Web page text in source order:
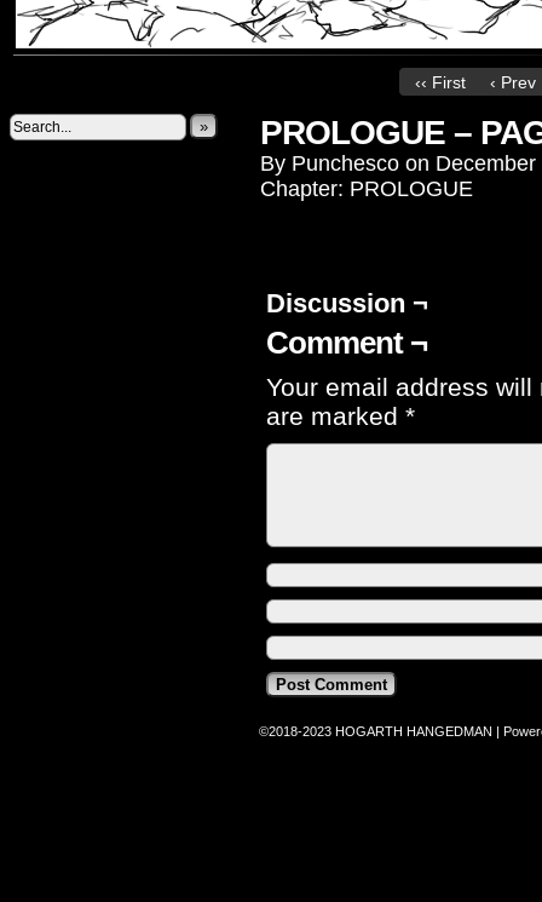
‹‹ First ‹ Prev
» PROLOGUE –
By Punchesco on
Chapter: PROLOGUE
Discussion ¬
Comment ¬
Your email address
are marked *
©2018-2023 HOGARTH HANGEDMAN |